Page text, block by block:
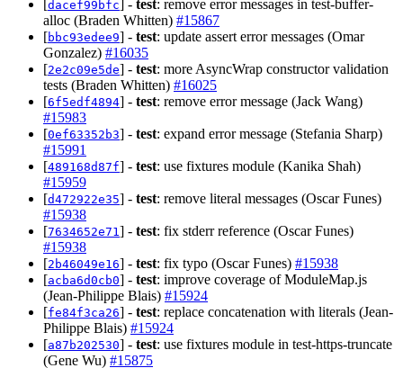
[dacef99bfc] - test: remove error messages in test-buffer-
alloc (Braden Whitten) #15867
[bbc93edee9] - test: update assert error messages (Omar
Gonzalez) #16035
[2e2c09e5de] - test: more AsyncWrap constructor validation
tests (Braden Whitten) #16025
[6f5edf4894] - test: remove error message (Jack Wang)
#15983
[0ef63352b3] - test: expand error message (Stefania Sharp)
#15991
[489168d87f] - test: use fixtures module (Kanika Shah)
#15959
[d472922e35] - test: remove literal messages (Oscar Funes)
#15938
[7634652e71 ] - test: fix stderr reference (Oscar Funes)
#15938
[2b46049e16] - test: fix typo (Oscar Funes) #15938
[acba6d0cb0] - test: improve coverage of ModuleMap.js
(Jean-Philippe Blais) #15924
[fe84f3ca26] - test: replace concatenation with literals (Jean-
Philippe Blais) #15924
[a87b202530] - test: use fixtures module in test-https-truncate
(Gene Wu) #15875